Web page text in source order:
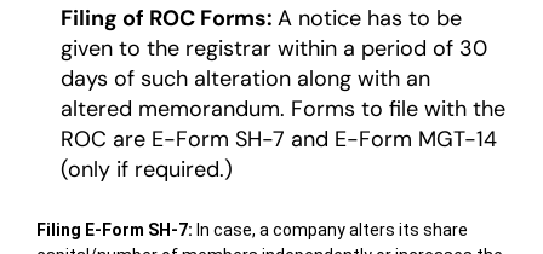
Filing of ROC Forms: A notice has to be
given to the registrar within a period of 30
days of such alteration along with an
altered memorandum. Forms to file with the
ROC are E-Form SH-7 and E-Form MGT-14
(only if required.)
Filing E-Form SH-7: In case, a company alters its share